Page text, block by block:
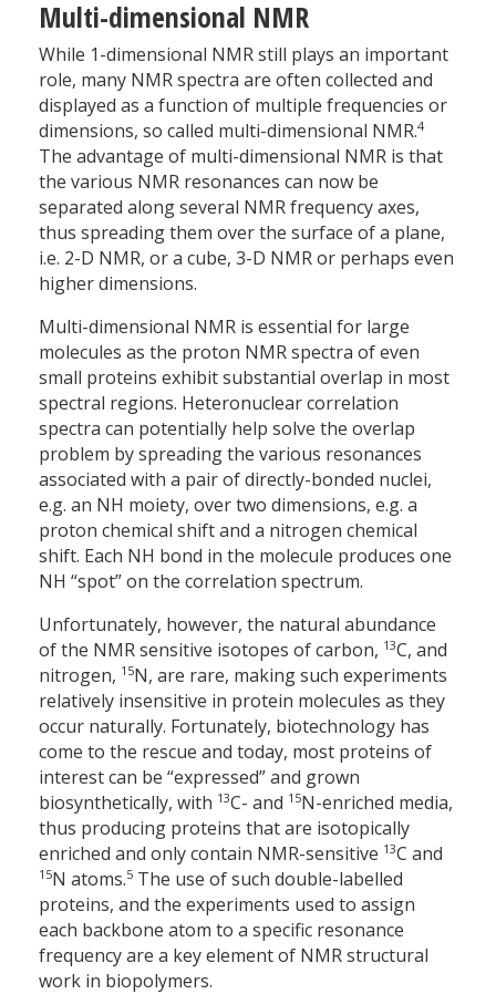
Multi-dimensional NMR
While 1-dimensional NMR still plays an important
role, many NMR spectra are often collected and
displayed as a function of multiple frequencies or
dimensions, so called multi-dimensional NMR.4
The advantage of multi-dimensional NMR is that
the various NMR resonances can now be
separated along several NMR frequency axes,
thus spreading them over the surface of a plane,
i.e. 2-D NMR, or a cube, 3-D NMR or perhaps even
higher dimensions.
Multi-dimensional NMR is essential for large
molecules as the proton NMR spectra of even
small proteins exhibit substantial overlap in most
spectral regions. Heteronuclear correlation
spectra can potentially help solve the overlap
problem by spreading the various resonances
associated with a pair of directly-bonded nuclei,
e.g. an NH moiety, over two dimensions, e.g. a
proton chemical shift and a nitrogen chemical
shift. Each NH bond in the molecule produces one
NH “spot” on the correlation spectrum.
Unfortunately, however, the natural abundance
of the NMR sensitive isotopes of carbon, 13C, and
nitrogen, 15N, are rare, making such experiments
relatively insensitive in protein molecules as they
occur naturally. Fortunately, biotechnology has
come to the rescue and today, most proteins of
interest can be “expressed” and grown
biosynthetically, with 13C- and 15N-enriched media,
thus producing proteins that are isotopically
enriched and only contain NMR-sensitive 13C and
15N atoms.5 The use of such double-labelled
proteins, and the experiments used to assign
each backbone atom to a specific resonance
frequency are a key element of NMR structural
work in biopolymers.